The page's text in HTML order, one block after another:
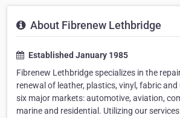
About Fibrenew Lethbridge
Established January 1985
Fibrenew Lethbridge specializes in the
renewal of leather, plastics, vinyl, fabric
six major markets: automotive, aviation,
marine and residential. Utilizing our